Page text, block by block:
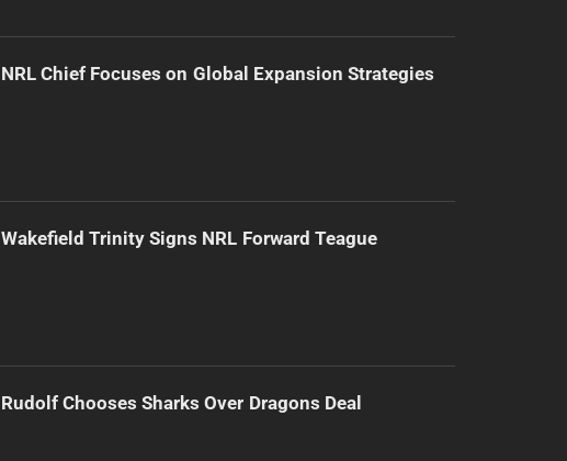
NRL Chief Focuses on Global Expansion Strategies
Wakefield Trinity Signs NRL Forward Teague
Rudolf Chooses Sharks Over Dragons Deal